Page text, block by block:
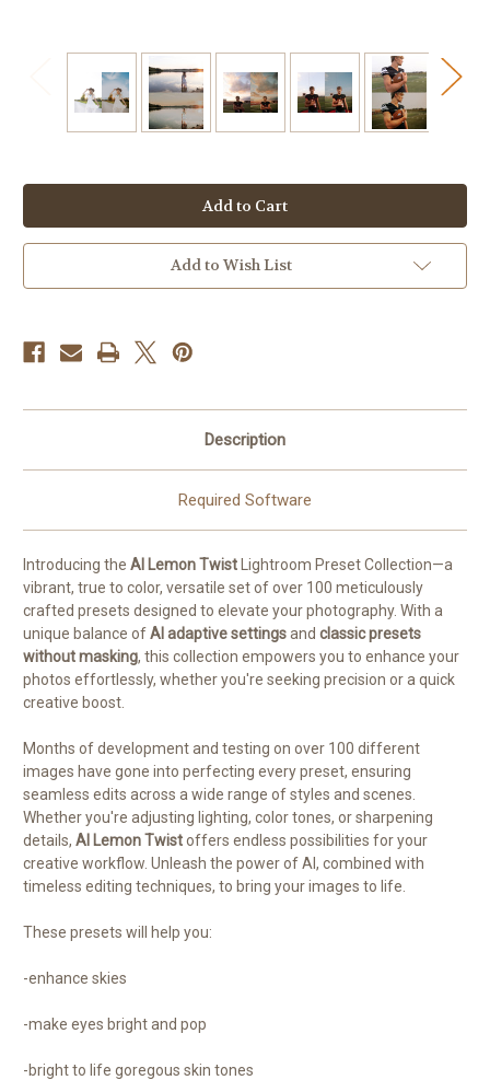
Add to Wish List
Description
Required Software
Introducing the AI Lemon Twist Lightroom Preset Collection—a
vibrant, true to color, versatile set of over 100 meticulously
crafted presets designed to elevate your photography. With a
unique balance ofAI adaptive settingsand classic presets
without masking, this collection empowers you to enhance your
photos effortlessly, whether you're seeking precision or a quick
creative boost.
Months of development and testing on over 100 different
images have gone into perfecting every preset, ensuring
seamless edits across a wide range of styles and scenes.
Whether you're adjusting lighting, color tones, or sharpening
details, AI Lemon Twistoffers endless possibilities for your
creative workflow. Unleash the power of AI, combined with
timeless editing techniques, to bring your images to life.
These presets will help you:
-enhance skies
-make eyes bright and pop
-bright to life goregous skin tones